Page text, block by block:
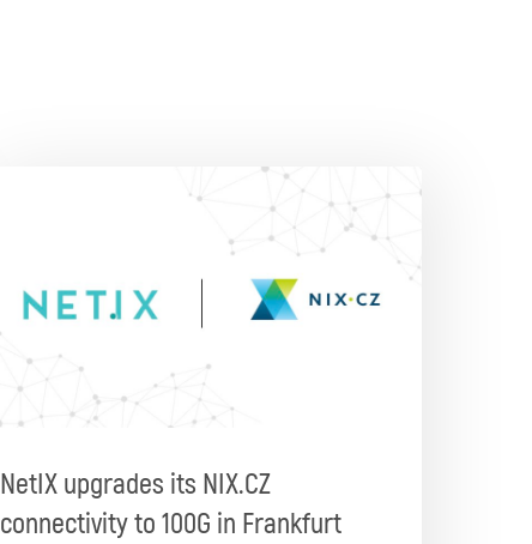
NetIX upgrades its NIX.CZ
connectivity to 100G in Frankfurt